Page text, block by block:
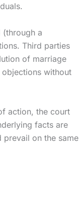
(through a
Third parties
of marriage
objections without
action, the court
facts are
prevail on the same